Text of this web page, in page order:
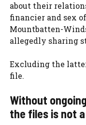
about their
financier and sex
Mountbatten-
allegedly sharing
Excluding the
file.
Without
the files is not